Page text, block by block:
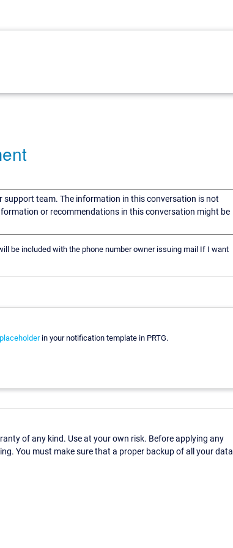
team. The information in this conversation is not
or recommendations in this conversation might be
be included with the phone number owner issuing mail If I want
placeholderin your notification template in PRTG.
of any kind. Use at your own risk. Before applying any
You must make sure that a proper backup of all your data